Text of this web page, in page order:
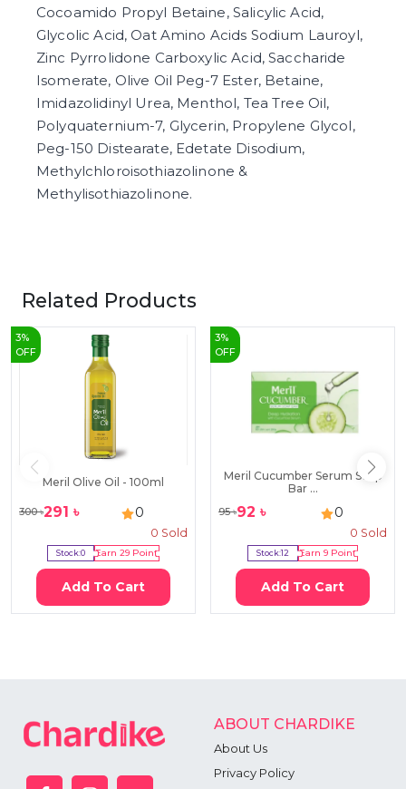
Cocoamido Propyl Betaine, Salicylic Acid,
Glycolic Acid, Oat Amino Acids Sodium Lauroyl,
Zinc Pyrrolidone Carboxylic Acid, Saccharide
Isomerate, Olive Oil Peg-7 Ester, Betaine,
Imidazolidinyl Urea, Menthol, Tea Tree Oil,
Polyquaternium-7, Glycerin, Propylene Glycol,
Peg-150 Distearate, Edetate Disodium,
Methylchloroisothiazolinone &
Methylisothiazolinone.
Related Products
3%
OFF
Meril Olive Oil - 100ml
300৳291 ৳ 0
0 Sold
Stock:0 Earn29 Point
Add To Cart
3%
OFF
Meril Cucumber Serum Soap
Bar ...
95৳92 ৳ 0
0 Sold
Stock:12 Earn9 Point
Add To Cart
ABOUT CHARDIKE
About Us
Privacy Policy